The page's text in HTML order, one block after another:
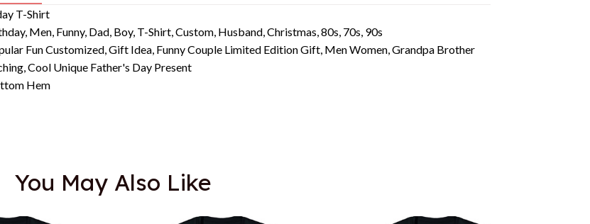
T-Shirt
Men, Funny, Dad, Boy, T-Shirt, Custom, Husband, Christmas, 80s, 70s, 90s
Fun Customized, Gift Idea, Funny Couple Limited Edition Gift, Men Women, Grandpa Brother
Cool Unique Father's Day Present
Hem
You May Also Like